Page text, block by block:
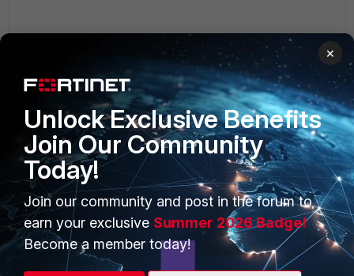
PRODUCTS
Enterprise
Secure Networking
PARTNERS
Overview
Alliances Ecosystem
×
Unlock Exclusive Benefits
Join Our Community
Today!
Join our community and post in the forum to
earn your exclusive Summer 2026 Badge!
Become a member today!